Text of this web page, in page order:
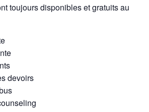
toujours disponibles et gratuits au
devoirs